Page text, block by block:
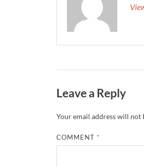
Leave a Reply
Your email address will not
COMMENT *